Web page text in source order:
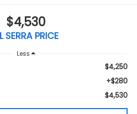
$4,530
SERRA PRICE
Less
$4,250
+$280
$4,530